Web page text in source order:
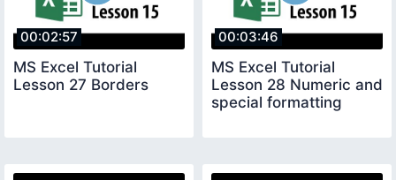
00:02:57
MS Excel Tutorial
Lesson 27 Borders
00:03:46
MS Excel Tutorial
Lesson 28 Numeric and
special formatting